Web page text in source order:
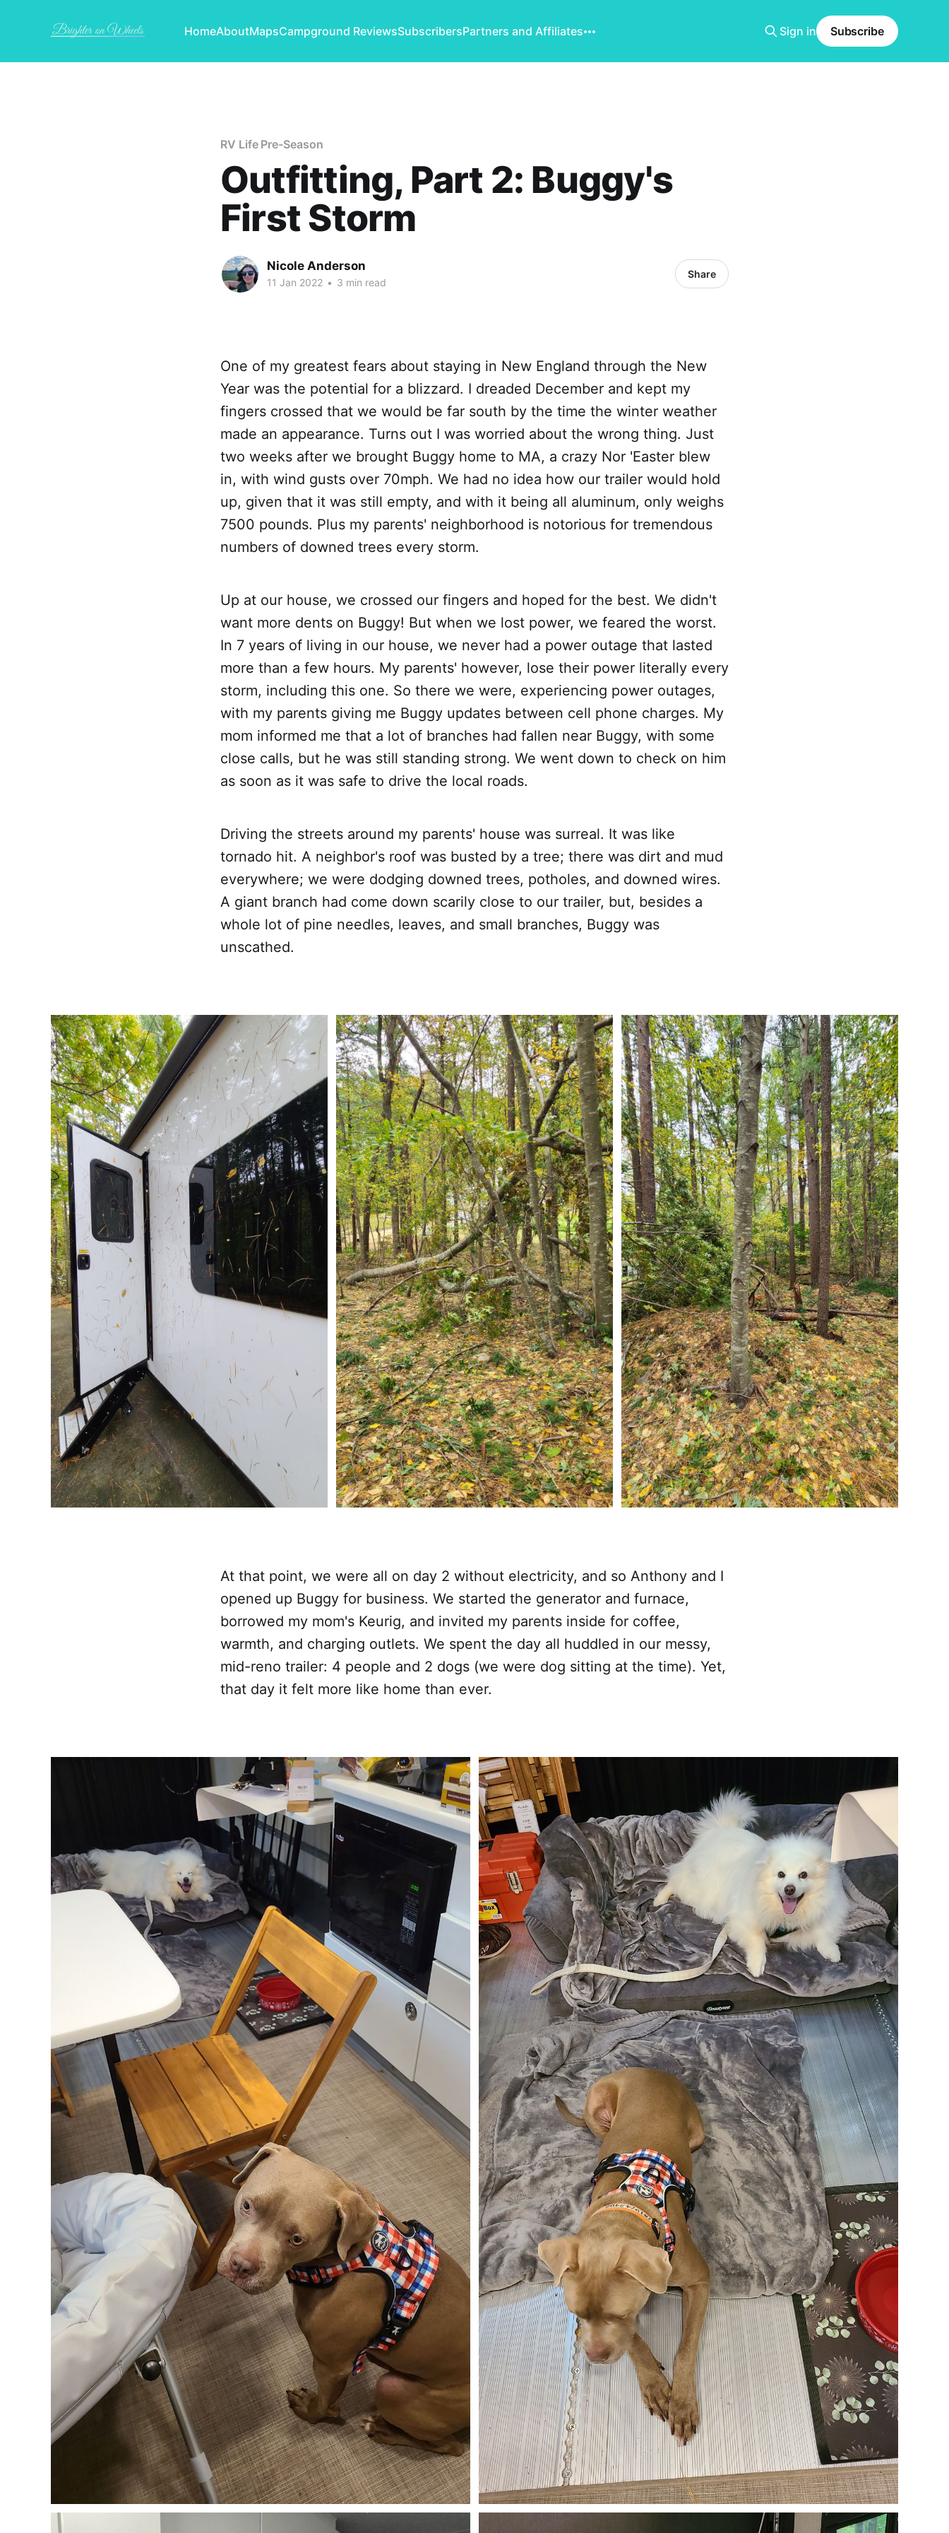
HomeAboutMapsCampground ReviewsSubscribersPartners and Affiliates Sign in Subscribe
RV Life Pre-Season
Outfitting, Part 2: Buggy's
First Storm
Nicole Anderson
11 Jan 2022 • 3 min read
Share
One of my greatest fears about staying in New England through the New
Year was the potential for a blizzard. I dreaded December and kept my
fingers crossed that we would be far south by the time the winter weather
made an appearance. Turns out I was worried about the wrong thing. Just
two weeks after we brought Buggy home to MA, a crazy Nor 'Easter blew
in, with wind gusts over 70mph. We had no idea how our trailer would hold
up, given that it was still empty, and with it being all aluminum, only weighs
7500 pounds. Plus my parents' neighborhood is notorious for tremendous
numbers of downed trees every storm.
Up at our house, we crossed our fingers and hoped for the best. We didn't
want more dents on Buggy! But when we lost power, we feared the worst.
In 7 years of living in our house, we never had a power outage that lasted
more than a few hours. My parents' however, lose their power literally every
storm, including this one. So there we were, experiencing power outages,
with my parents giving me Buggy updates between cell phone charges. My
mom informed me that a lot of branches had fallen near Buggy, with some
close calls, but he was still standing strong. We went down to check on him
as soon as it was safe to drive the local roads.
Driving the streets around my parents' house was surreal. It was like
tornado hit. A neighbor's roof was busted by a tree; there was dirt and mud
everywhere; we were dodging downed trees, potholes, and downed wires.
A giant branch had come down scarily close to our trailer, but, besides a
whole lot of pine needles, leaves, and small branches, Buggy was
unscathed.
At that point, we were all on day 2 without electricity, and so Anthony and I
opened up Buggy for business. We started the generator and furnace,
borrowed my mom's Keurig, and invited my parents inside for coffee,
warmth, and charging outlets. We spent the day all huddled in our messy,
mid-reno trailer: 4 people and 2 dogs (we were dog sitting at the time). Yet,
that day it felt more like home than ever.